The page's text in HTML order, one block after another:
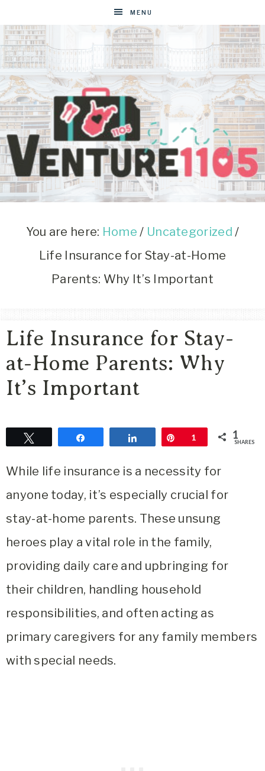
MENU
VENTURE1105
West
Blog
You are here: Home / Uncategorized /
Life Insurance for Stay-at-Home
Parents: Why It’s Important
Life Insurance for Stay-
at-Home Parents: Why
It’s Important
Share Pin
1 1
SHARES
While life insurance is a necessity for
anyone today, it’s especially crucial for
stay-at-home parents. These unsung
heroes play a vital role in the family,
providing daily care and upbringing for
their children, handling household
responsibilities, and often acting as
primary caregivers for any family members
with special needs.